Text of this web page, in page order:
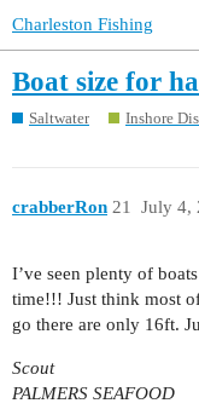
Charleston Fishing
Boat size for
Saltwater Inshore
crabberRon July 4,
21
I’ve seen plenty of
time!!! Just think most
go there are only 16ft.
Scout
PALMERS SEAFOOD